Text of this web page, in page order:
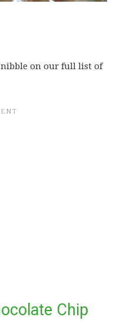
nibble on our full list of
Chip